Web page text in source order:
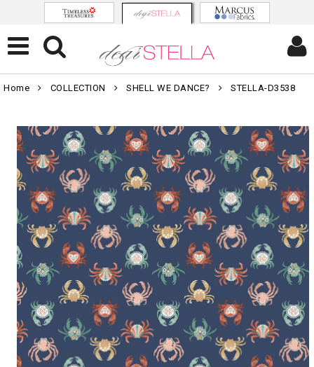
Home COLLECTION SHELL WE DANCE? STELLA-D3538